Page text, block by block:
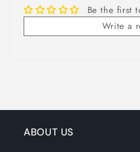
Be the first
Write a
ABOUT US